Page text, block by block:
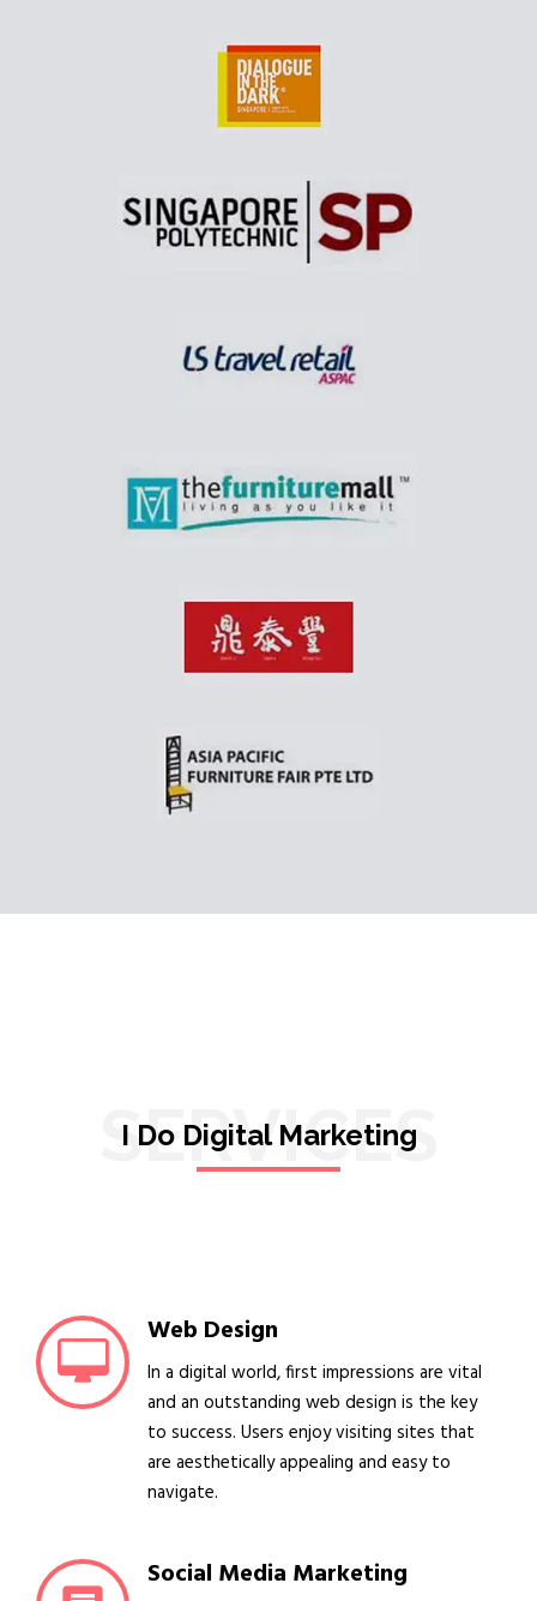
SERVICES
I Do Digital Marketing
Web Design
In a digital world, first impressions are vital
and an outstanding web design is the key
to success. Users enjoy visiting sites that
are aesthetically appealing and easy to
navigate.
Social Media Marketing